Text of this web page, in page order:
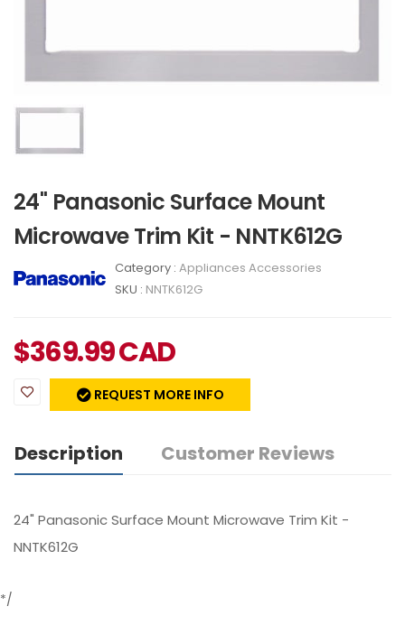
24" Panasonic Surface Mount
Microwave Trim Kit - NNTK612G
Category : Appliances Accessories
SKU : NNTK612G
$369.99CAD
REQUEST MORE INFO
Description Customer Reviews
24" Panasonic Surface Mount Microwave Trim Kit -
NNTK612G
*/